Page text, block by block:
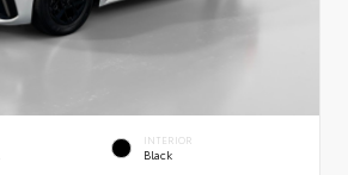
INTERIOR
Black